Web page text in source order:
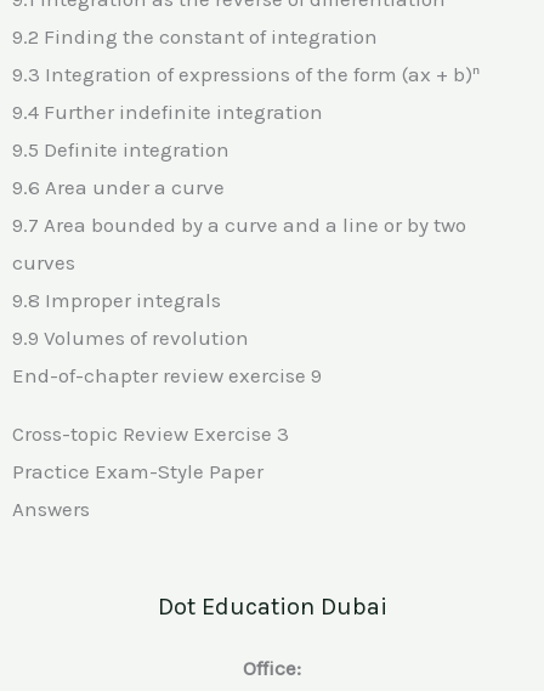
9.2 Finding the constant of integration
9.3 Integration of expressions of the form (ax + b)ⁿ
9.4 Further indefinite integration
9.5 Definite integration
9.6 Area under a curve
9.7 Area bounded by a curve and a line or by two
curves
9.8 Improper integrals
9.9 Volumes of revolution
End-of-chapter review exercise 9
Cross-topic Review Exercise 3
Practice Exam-Style Paper
Answers
Dot Education Dubai
Office: